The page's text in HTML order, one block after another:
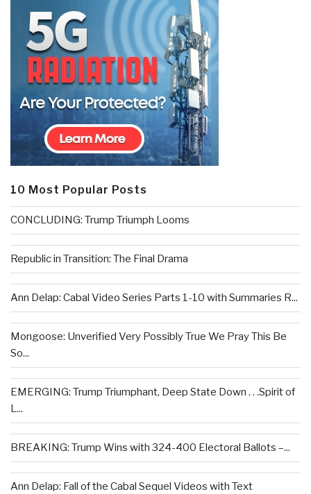
10 Most Popular Posts
CONCLUDING: Trump Triumph Looms
Republic in Transition: The Final Drama
Ann Delap: Cabal Video Series Parts 1-10 with Summaries R...
Mongoose: Unverified Very Possibly True We Pray This Be
So...
EMERGING: Trump Triumphant, Deep State Down . . .Spirit of
L...
BREAKING: Trump Wins with 324-400 Electoral Ballots –...
Ann Delap: Fall of the Cabal Sequel Videos with Text